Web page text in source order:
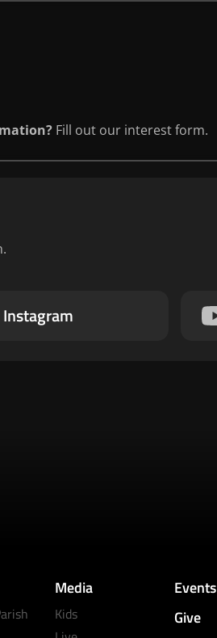
Fill out our interest form.
Instagram
Media
Kids
Events
Give